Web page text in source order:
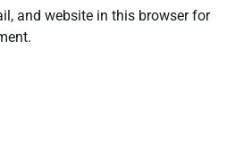
and website in this browser for